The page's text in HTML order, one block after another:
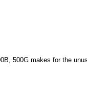
500G makes for the